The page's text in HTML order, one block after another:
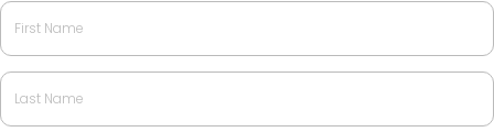
First